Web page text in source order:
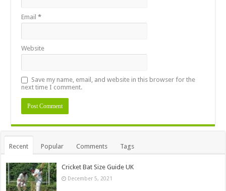
Email*
Website
Save my name, email, and website in this browser for the
next time I comment.
Recent Popular Comments Tags
Cricket Bat Size Guide UK
December 5, 2021